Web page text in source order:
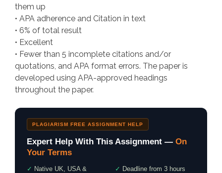
them up
• APA adherence and Citation in text
• 6% of total result
• Excellent
• Fewer than 5 incomplete citations and/or
quotations, and APA format errors. The paper is
developed using APA-approved headings
throughout the paper.
PLAGIARISM FREE ASSIGNMENT HELP
Expert Help With This Assignment — On
Your Terms
✓ Native UK, USA &
✓ Deadline from 3 hours